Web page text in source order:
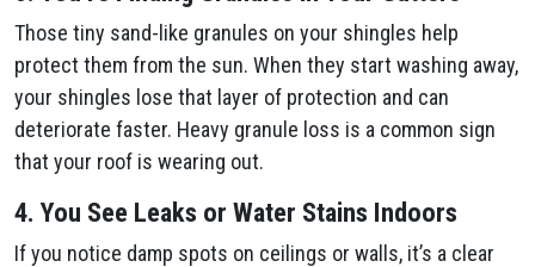
Those tiny sand-like granules on your shingles help
protect them from the sun. When they start washing away,
your shingles lose that layer of protection and can
deteriorate faster. Heavy granule loss is a common sign
that your roof is wearing out.
4. You See Leaks or Water Stains Indoors
If you notice damp spots on ceilings or walls, it’s a clear